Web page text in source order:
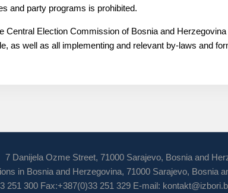
and party programs is prohibited.
Central Election Commission of Bosnia and
as well as all implementing and relevant by-laws and
7 Danijela Ozme Street, 71000 Sarajevo, Bosnia and
in Bosnia and Herzegovina, 71000 Sarajevo, Bosnia
251 300 Fax:+387(0)33 251 329 E-mail: